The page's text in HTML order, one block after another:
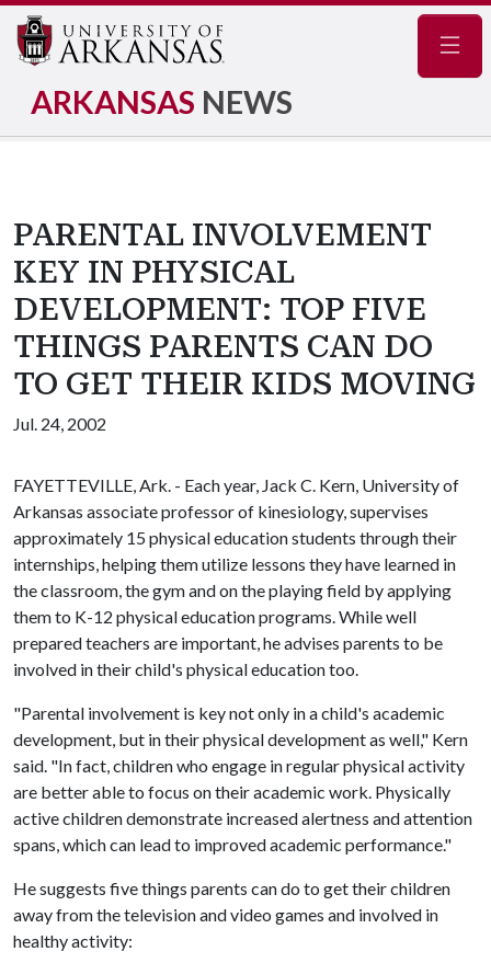
ARKANSAS NEWS
PARENTAL INVOLVEMENT
KEY IN PHYSICAL
DEVELOPMENT: TOP FIVE
THINGS PARENTS CAN DO
TO GET THEIR KIDS MOVING
Jul. 24, 2002
FAYETTEVILLE, Ark. - Each year, Jack C. Kern, University of
Arkansas associate professor of kinesiology, supervises
approximately 15 physical education students through their
internships, helping them utilize lessons they have learned in
the classroom, the gym and on the playing field by applying
them to K-12 physical education programs. While well
prepared teachers are important, he advises parents to be
involved in their child's physical education too.
"Parental involvement is key not only in a child's academic
development, but in their physical development as well," Kern
said. "In fact, children who engage in regular physical activity
are better able to focus on their academic work. Physically
active children demonstrate increased alertness and attention
spans, which can lead to improved academic performance."
He suggests five things parents can do to get their children
away from the television and video games and involved in
healthy activity: